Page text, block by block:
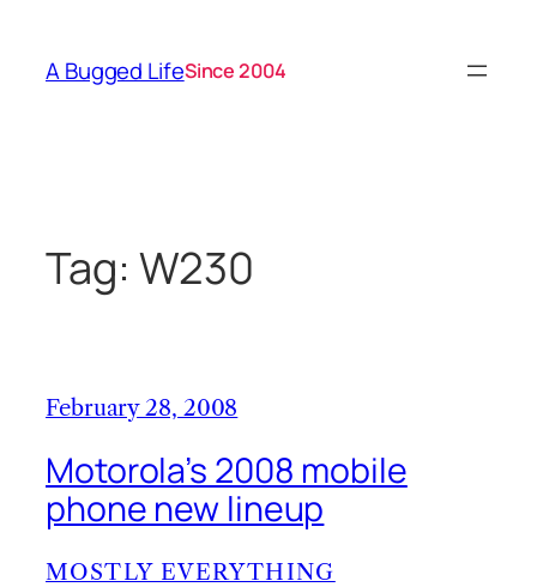
content
A Bugged LifeSince 2004
Tag: W230
February 28, 2008
Motorola’s 2008 mobile
phone new lineup
MOSTLY EVERYTHING